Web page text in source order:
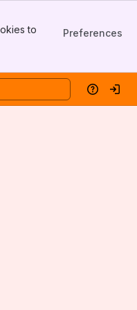
to Preferences
HelpLog in